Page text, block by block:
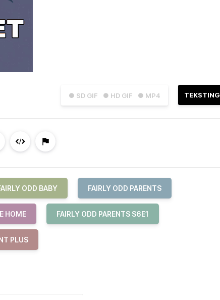
● SD GIF ● HD GIF ● MP4 TEKSTING
ODD BABY FAIRLY ODD PARENTS
HOME FAIRLY ODD PARENTS S6E1
PLUS